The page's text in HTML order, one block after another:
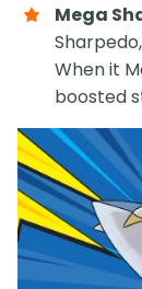
Mega
When it
boosted